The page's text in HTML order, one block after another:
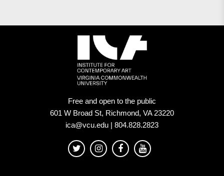
Free and open to the public
601 W Broad St, Richmond, VA 23220
ica@vcu.edu | 804.828.2823